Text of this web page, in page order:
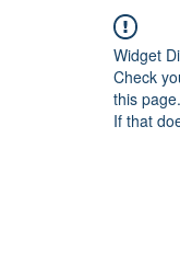
Widget
Check
this page.
If that